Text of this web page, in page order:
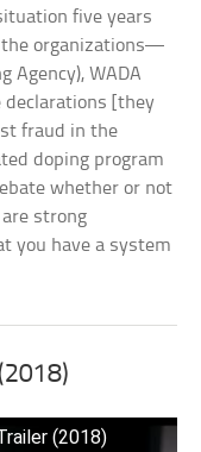
five years
the organizations—
Agency), WADA
declarations [they
fraud in the
doping program
whether or not
strong
you have a system
(2018)